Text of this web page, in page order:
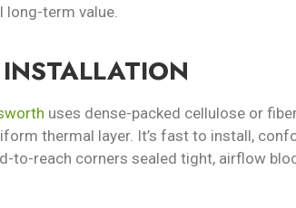
long-term value.
uses dense-packed cellulose or
thermal layer. It’s fast to install,
to-reach corners sealed tight, airflow